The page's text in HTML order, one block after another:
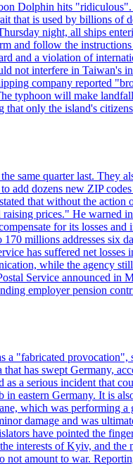
Dolphin hits
that is used by billions of
night, all ships
and follow the
and a violation of
not interfere in Taiwan's
company reported
typhoon will make
only the island's
same quarter last. They
add dozens new ZIP
that without the
prices." He warned
for its losses
millions addresses six
has suffered net
while the agency
Service announced in
employer pension
"fabricated
has swept Germany,
a serious incident that
eastern Germany. It is
which was performing
damage and was
have pointed the
interests of Kyiv, and the
amount to war.